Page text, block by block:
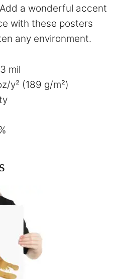
a wonderful accent
with these posters
any environment.
mil
y² (189 g/m²)